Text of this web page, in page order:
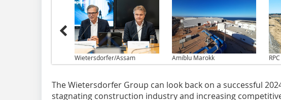
Wietersdorfer/Assam Amiblu Marokk
The Wietersdorfer Group can look back on a successful
stagnating construction industry and increasing